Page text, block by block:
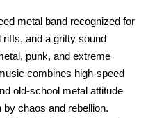
metal band recognized for
and a gritty sound
punk, and extreme
combines high-speed
old-school metal attitude
chaos and rebellion.